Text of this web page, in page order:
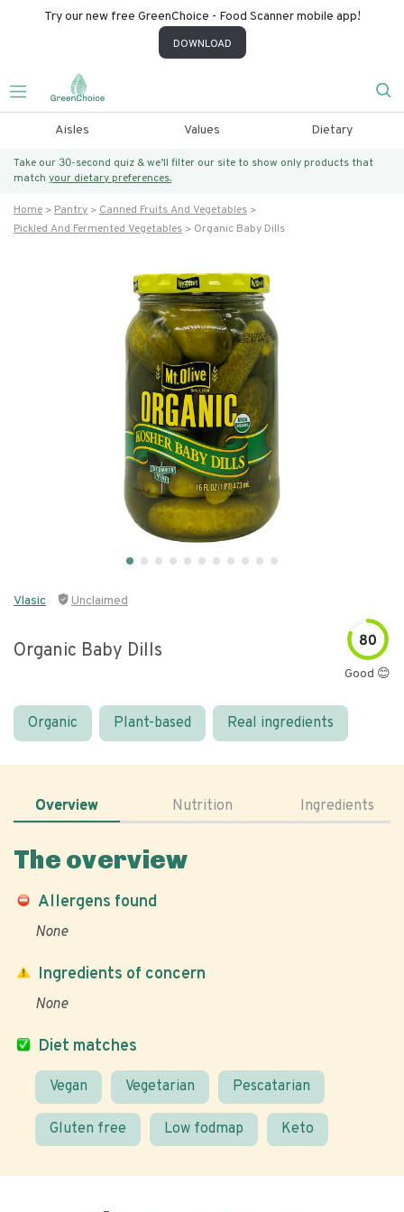
Try our new free GreenChoice - Food Scanner mobile app!
DOWNLOAD
Aisles Values Dietary
Take our 30-second quiz & we’ll filter our site to show only products that
match your dietary preferences.
Home Pantry
Canned Fruits And Vegetables
Pickled And Fermented Vegetables
Organic Baby Dills
Vlasic Unclaimed
Organic Baby Dills 80
Good 😊
Organic Plant-based Real ingredients
Overview Nutrition Ingredients
The overview
Allergens found
None
Diet matches
Vegan Vegetarian Pescatarian
Gluten free Low fodmap Keto
Ingredients of concern
None